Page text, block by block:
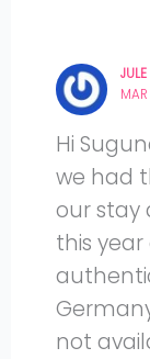
JULE
Hi
we had
our stay
this
not